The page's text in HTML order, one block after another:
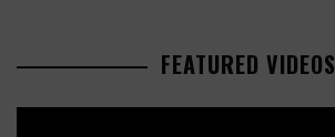
FEATURED VIDEOS